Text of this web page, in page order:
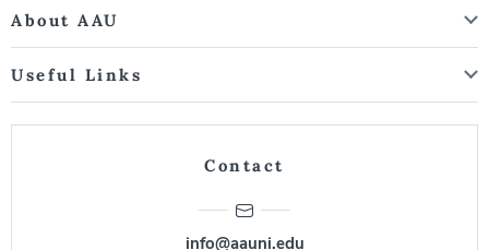
About AAU
Useful Links
Contact
info@aauni.edu